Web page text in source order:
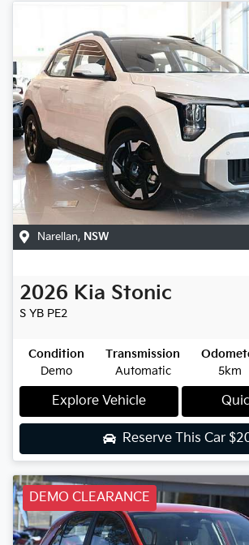
Narellan, NSW
2026 Kia Stonic
S YB PE2
Condition
Demo
Transmission
Automatic
5km
Explore Vehicle
Reserve This Car
DEMO CLEARANCE